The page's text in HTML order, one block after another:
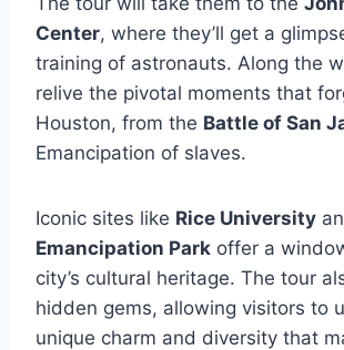
Center, where they’ll get a
training of astronauts. Along the
relive the pivotal moments that
Houston, from the Battle of San
Emancipation of slaves.
Iconic sites like Rice University
Emancipation Park offer a
city’s cultural heritage. The tour
hidden gems, allowing visitors to
unique charm and diversity that